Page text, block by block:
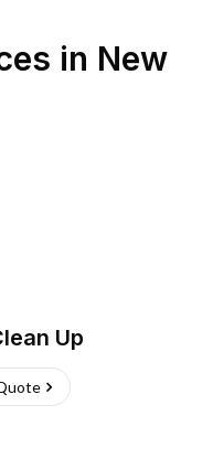
in New
Up